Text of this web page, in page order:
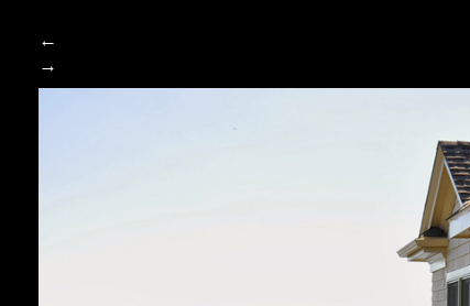
←
→